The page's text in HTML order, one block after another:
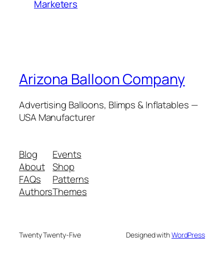
Marketers
Arizona Balloon Company
Advertising Balloons, Blimps & Inflatables —
USA Manufacturer
Blog
About
FAQs
Authors
Events
Shop
Patterns
Themes
Twenty Twenty-Five Designed withWordPress